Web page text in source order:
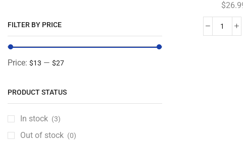
$
FILTER BY PRICE
Price: $13 — $27
PRODUCT STATUS
In stock (3)
Out of stock (0)